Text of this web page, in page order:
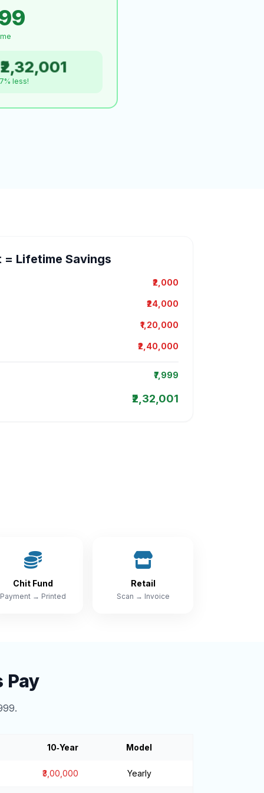
less!
= Lifetime Savings
₹2,000
₹24,000
₹1,20,000
₹2,40,000
₹7,999
₹2,32,001
Chit Fund
Payment → Printed
Retail
Scan → Invoice
Pay
10‑Year Model
₹3,00,000 Yearly